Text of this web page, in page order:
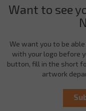
Want to see
We want you to be
with your logo before
button, fill in the short
artwork